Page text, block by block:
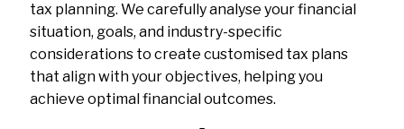
tax planning. We carefully analyse your financial
situation, goals, and industry-specific
considerations to create customised tax plans
that align with your objectives, helping you
achieve optimal financial outcomes.